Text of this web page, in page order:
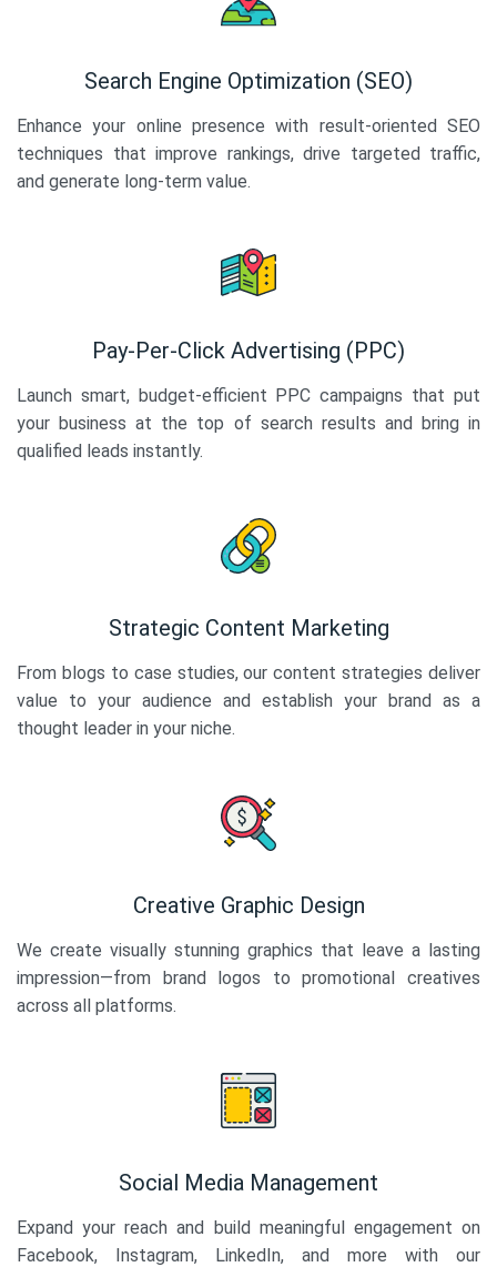
Search Engine Optimization (SEO)
Enhance your online presence with result-oriented SEO
techniques that improve rankings, drive targeted traffic,
and generate long-term value.
Pay-Per-Click Advertising (PPC)
Launch smart, budget-efficient PPC campaigns that put
your business at the top of search results and bring in
qualified leads instantly.
Strategic Content Marketing
From blogs to case studies, our content strategies deliver
value to your audience and establish your brand as a
thought leader in your niche.
Creative Graphic Design
We create visually stunning graphics that leave a lasting
impression—from brand logos to promotional creatives
across all platforms.
Social Media Management
Expand your reach and build meaningful engagement on
Facebook, Instagram, LinkedIn, and more with our